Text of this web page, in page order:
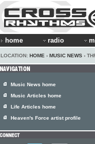
home radio
LOCATION: HOME › MUSIC NEWS ›
Music News home
Music Articles home
Life Articles home
Heaven's Force artist profile